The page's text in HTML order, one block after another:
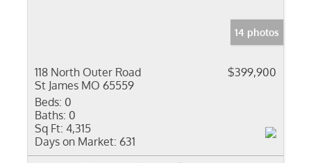
14 photos
118 North Outer Road
St James MO 65559
$399,900
Beds: 0
Baths: 0
Sq Ft: 4,315
Days on Market: 631